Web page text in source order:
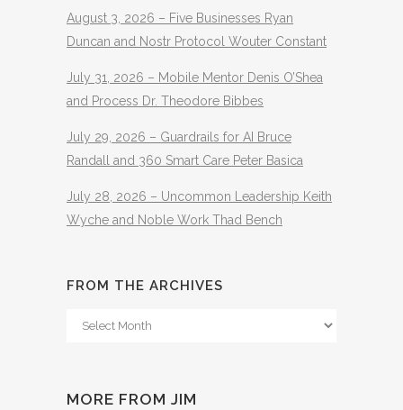
August 3, 2026 – Five Businesses Ryan
Duncan and Nostr Protocol Wouter Constant
July 31, 2026 – Mobile Mentor Denis O’Shea
and Process Dr. Theodore Bibbes
July 29, 2026 – Guardrails for AI Bruce
Randall and 360 Smart Care Peter Basica
July 28, 2026 – Uncommon Leadership Keith
Wyche and Noble Work Thad Bench
FROM THE ARCHIVES
From
MORE FROM JIM